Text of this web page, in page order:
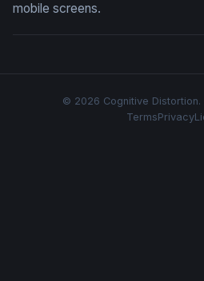
mobile screens.
© 2026 Cognitive
TermsPrivacy